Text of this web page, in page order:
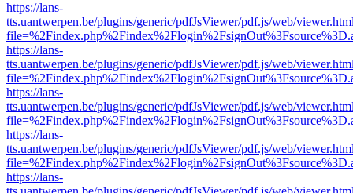
https://lans-
tts.uantwerpen.be/plugins/generic/pdfJsViewer/pdf.js/web/
https://lans-
tts.uantwerpen.be/plugins/generic/pdfJsViewer/pdf.js/web/
https://lans-
tts.uantwerpen.be/plugins/generic/pdfJsViewer/pdf.js/web/
https://lans-
tts.uantwerpen.be/plugins/generic/pdfJsViewer/pdf.js/web/
https://lans-